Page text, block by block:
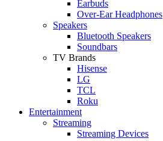
Earbuds
Over-Ear Headphones
Speakers
Bluetooth Speakers
Soundbars
TV Brands
Hisense
LG
TCL
Roku
Entertainment
Streaming
Streaming Devices